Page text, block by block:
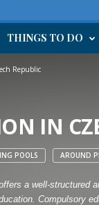
THINGS TO DO
Republic
IN
POOLS AROUND
a well-structured
Compulsory